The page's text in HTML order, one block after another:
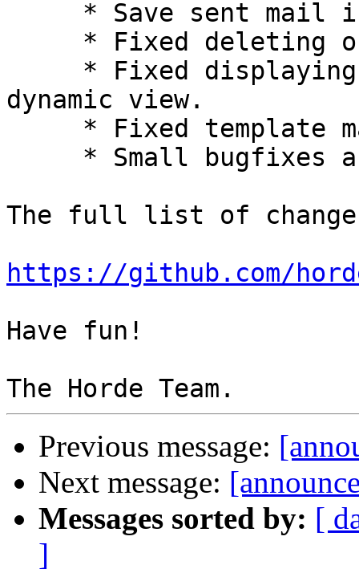
dynamic view.
The full list of
https://github.com/horde/
Have fun!
Previous message:
Next message:
Messages sorted by: [
]